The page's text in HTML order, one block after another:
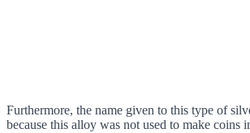
Furthermore, the name given to this type of
because this alloy was not used to make coins